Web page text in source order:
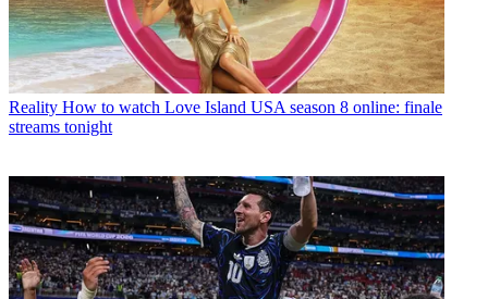
Reality How to watch Love Island USA season 8 online: finale
streams tonight